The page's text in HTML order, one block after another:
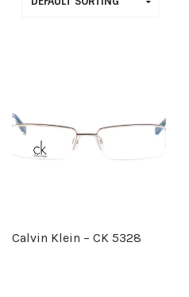
Calvin Klein – CK 5328